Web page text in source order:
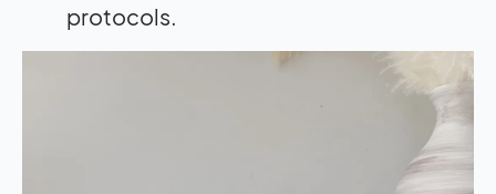
protocols.